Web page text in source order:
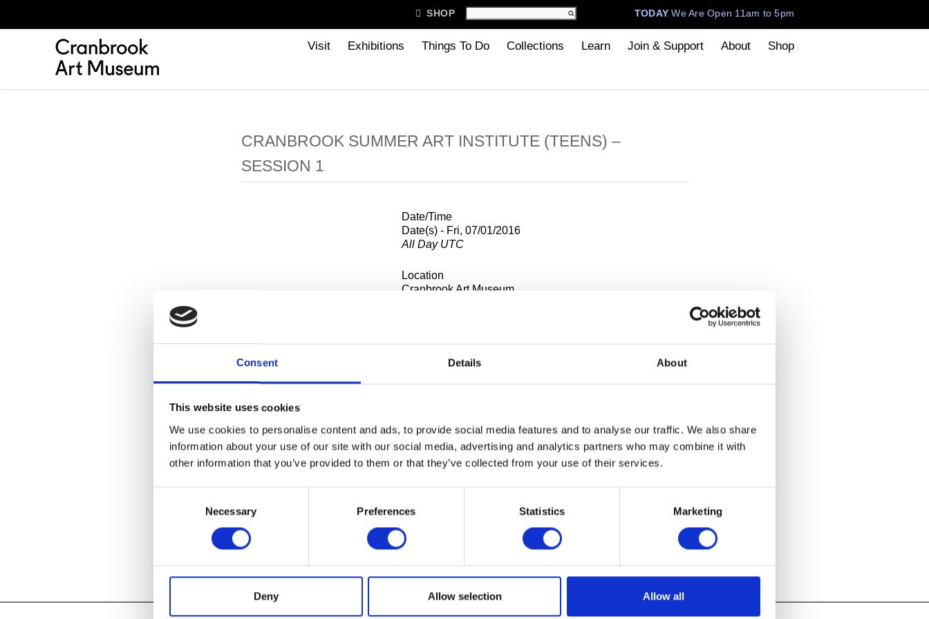
Consent Details About
This website uses cookies
We use cookies to personalise content and ads, to provide social media features and to analyse our traffic. We also share
information about your use of our site with our social media, advertising and analytics partners who may combine it with
other information that you’ve provided to them or that they’ve collected from your use of their services.
Necessary Preferences Statistics Marketing
Deny Allow selection Allow all
TODAYWe Are Open 11am to 5pm
 SHOP
Visit Exhibitions Things To Do Collections Learn Join & Support About Shop
CRANBROOK SUMMER ART INSTITUTE (TEENS) –
SESSION 1
Date/Time
Date(s) - Fri, 07/01/2016
All Day UTC
Location
Cranbrook Art Museum
Spend your summer as part of a community of talented students and teachers from around
Pre-Registration Required
MORE INFORMATION
Tagged: